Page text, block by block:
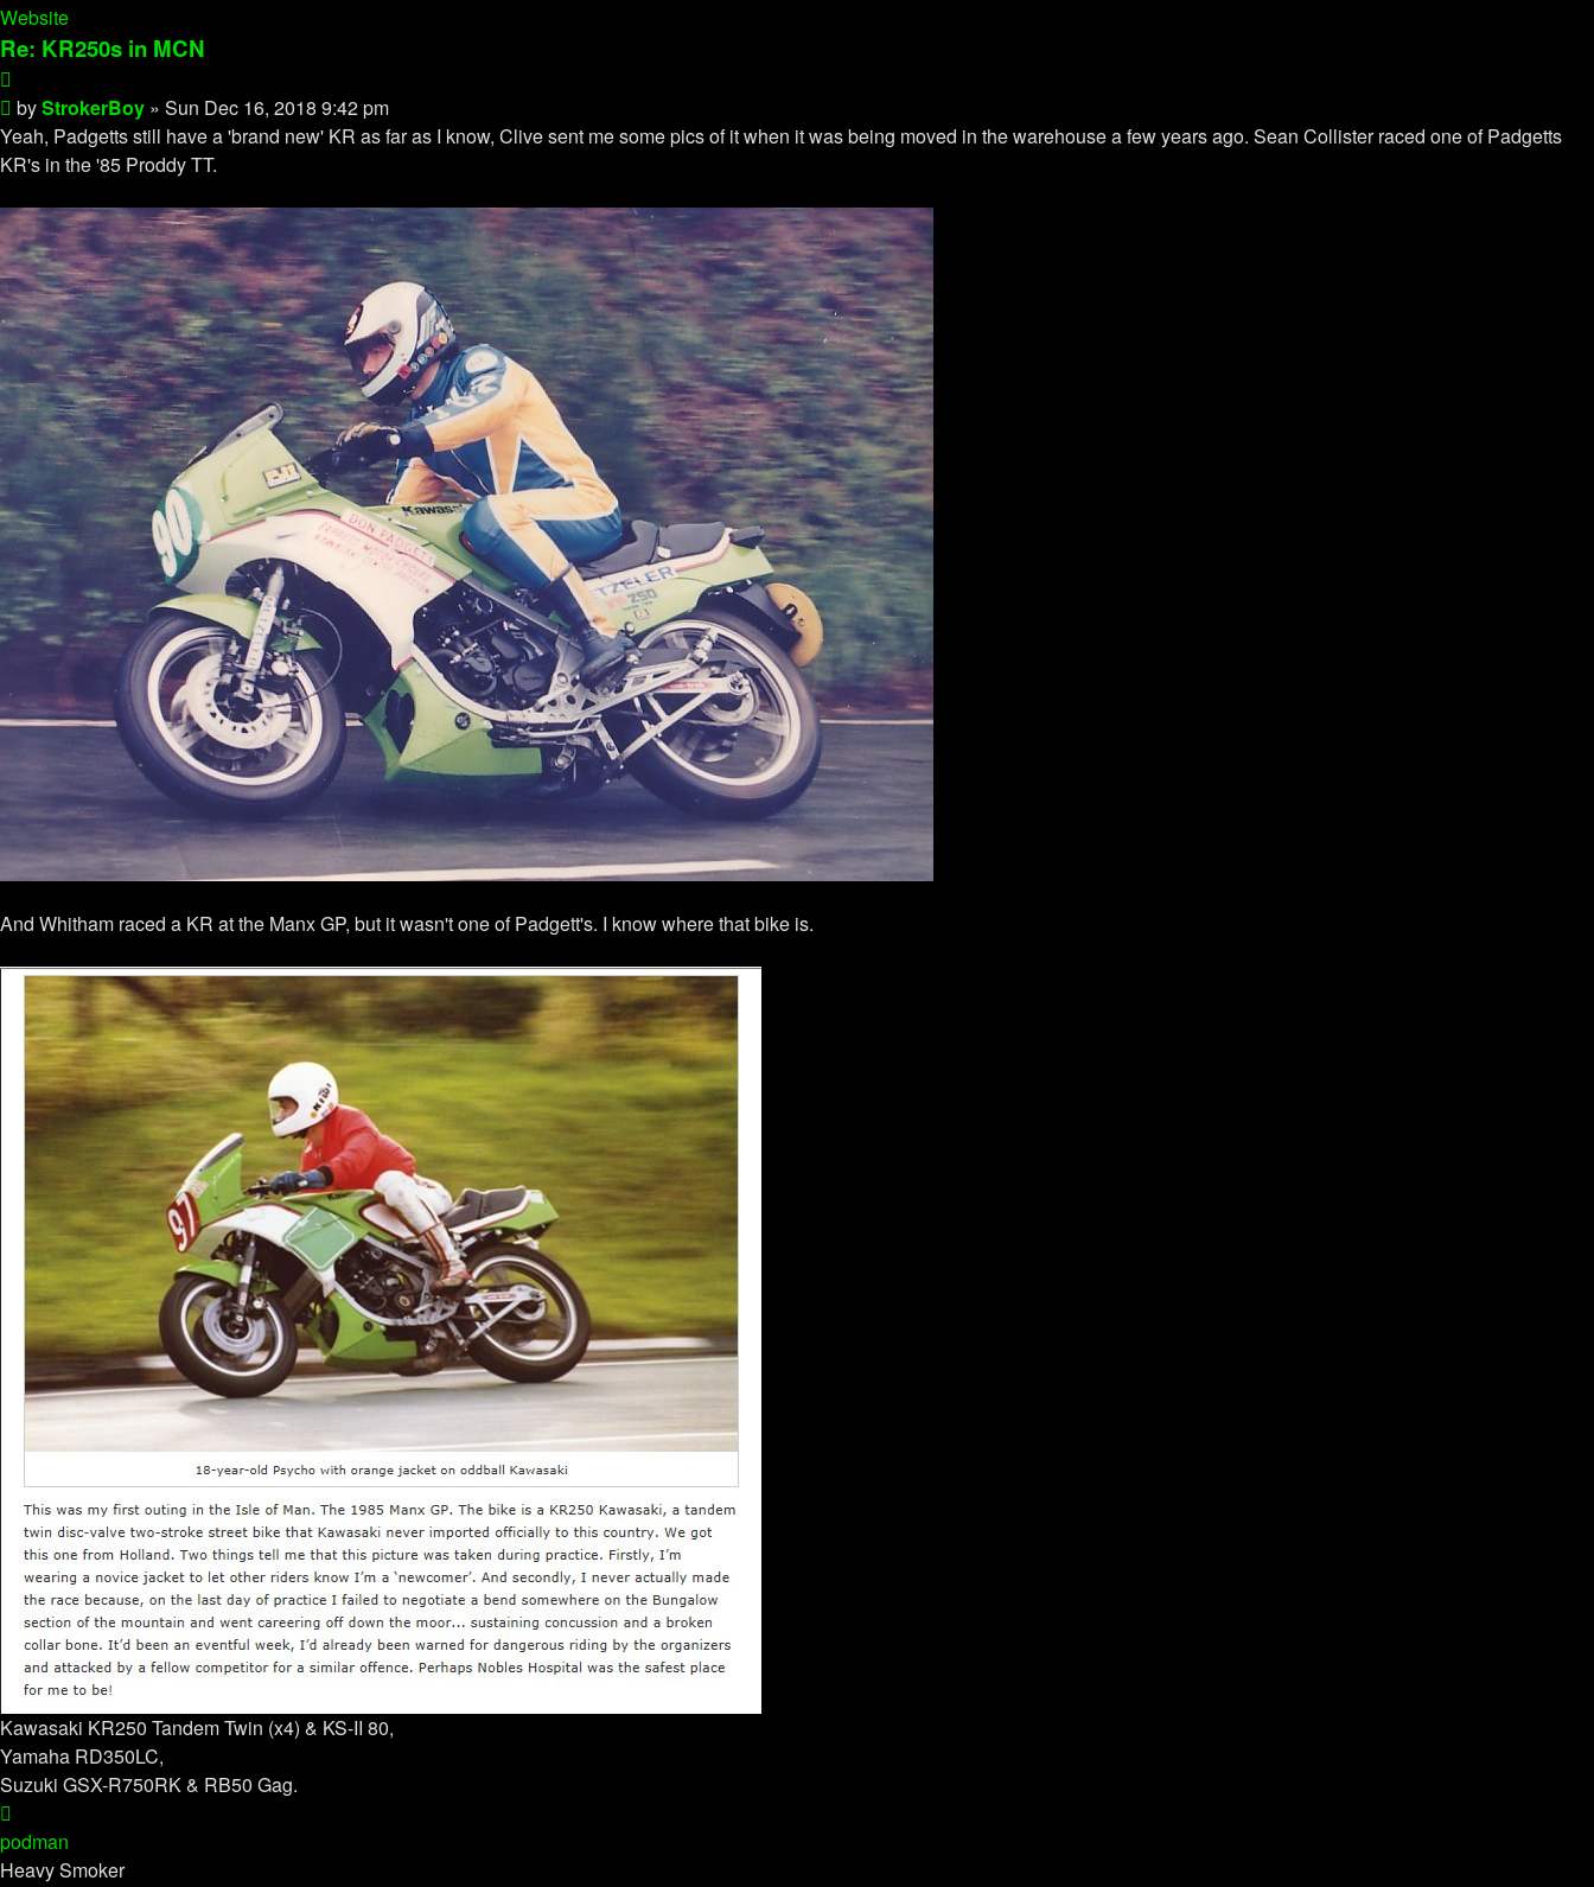
StrokerBoy
Website
Re: KR250s in MCN
Post
byStrokerBoy » Sun Dec 16, 2018 9:42 pm
Yeah, Padgetts still have a 'brand new' KR as far as I know, Clive sent me some pics of it when it was being moved in the warehouse a few years ago. Sean Collister raced one of Padgetts
KR's in the '85 Proddy TT.
And Whitham raced a KR at the Manx GP, but it wasn't one of Padgett's. I know where that bike is.
Kawasaki KR250 Tandem Twin (x4) & KS-II 80,
Yamaha RD350LC,
Suzuki GSX-R750RK & RB50 Gag.
podman
Heavy Smoker